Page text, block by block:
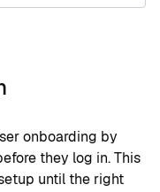
onboarding by
they log in. This
until the right